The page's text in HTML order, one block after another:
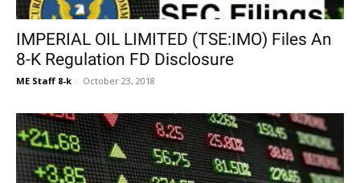
IMPERIAL OIL LIMITED (TSE:IMO) Files An
8-K Regulation FD Disclosure
ME Staff 8-k - October 23, 2018